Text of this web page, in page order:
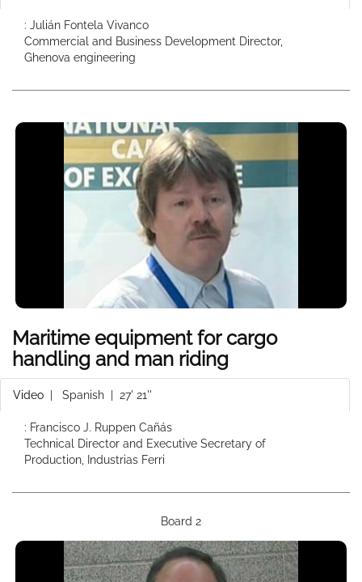
: Julián Fontela Vivanco
Commercial and Business Development Director,
Ghenova engineering
Maritime equipment for cargo
handling and man riding
Video Spanish | 27' 21''
: Francisco J. Ruppen Cañás
Technical Director and Executive Secretary of
Production, Industrias Ferri
Board 2